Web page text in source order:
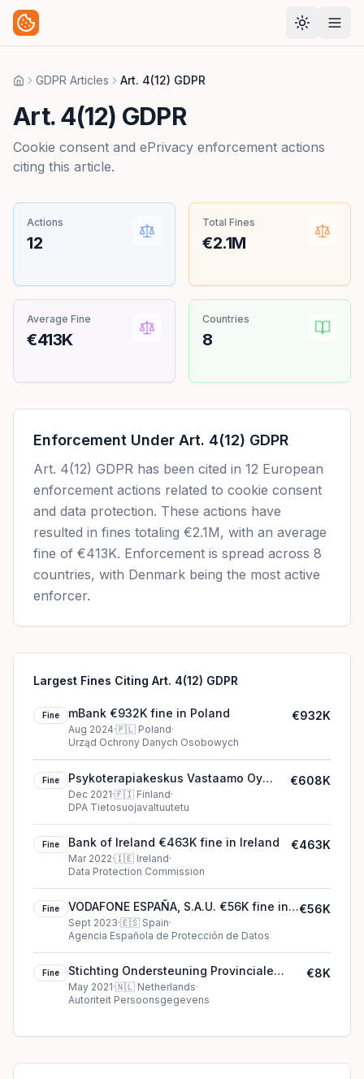
HomeGDPR Articles Art. 4(12) GDPR
Art. 4(12) GDPR
Cookie consent and ePrivacy enforcement actions
citing this article.
Actions
12
Total Fines
€2.1M
Average Fine
€413K
Countries
8
Enforcement Under Art. 4(12) GDPR
Art. 4(12) GDPR has been cited in 12 European
enforcement actions related to cookie consent
and data protection. These actions have
resulted in fines totaling €2.1M, with an average
fine of €413K. Enforcement is spread across 8
countries, with Denmark being the most active
enforcer.
Largest Fines Citing Art. 4(12) GDPR
Fine mBank €932K fine in Poland
Aug 2024·🇵🇱 Poland·
Urząd Ochrony Danych Osobowych
€932K
Fine
Psykoterapiakeskus Vastaamo Oy
€608K fine in Finland
Dec 2021·🇫🇮 Finland·
DPA Tietosuojavaltuutetu
€608K
Fine Bank of Ireland €463K fine in Ireland
Mar 2022·🇮🇪 Ireland·
Data Protection Commission
€463K
Fine
VODAFONE ESPAÑA, S.A.U. €56K fine in
Spain
Sept 2023·🇪🇸 Spain·
Agencia Española de Protección de Datos
€56K
Fine
Stichting Ondersteuning Provinciale
Fractie Overijssel Partij voor de Vrijheid
€8K fine in Netherlands
May 2021·🇳🇱 Netherlands·
Autoriteit Persoonsgegevens
€8K